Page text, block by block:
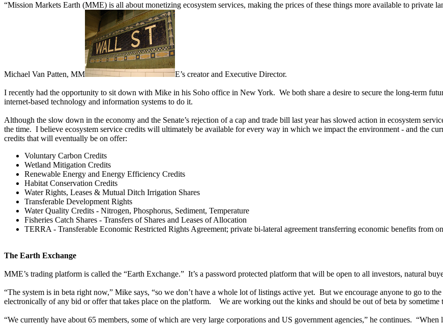
“Mission Markets Earth (MME) is all about monetizing ecosystem services, making the prices of these things more available to private
Michael Van Patten, MM E’s creator and Executive Director.
I recently had the opportunity to sit down with Mike in his Soho office in New York. We both share a desire to secure the long-term
internet-based technology and information systems to do it.
Although the slow down in the economy and the Senate’s rejection of a cap and trade bill last year has slowed action in ecosystem
the time. I believe ecosystem service credits will ultimately be available for every way in which we impact the environment - and the
credits that will eventually be on offer:
Voluntary Carbon Credits
Wetland Mitigation Credits
Renewable Energy and Energy Efficiency Credits
Habitat Conservation Credits
Water Rights, Leases & Mutual Ditch Irrigation Shares
Transferable Development Rights
Water Quality Credits - Nitrogen, Phosphorus, Sediment, Temperature
Fisheries Catch Shares - Transfers of Shares and Leases of Allocation
TERRA - Transferable Economic Restricted Rights Agreement; private bi-lateral agreement transferring economic benefits from
The Earth Exchange
MME’s trading platform is called the “Earth Exchange.” It’s a password protected platform that will be open to all investors, natural
“The system is in beta right now,” Mike says, “so we don’t have a whole lot of listings active yet. But we encourage anyone to go to the
electronically of any bid or offer that takes place on the platform. We are working out the kinks and should be out of beta by sometime
“We currently have about 65 members, some of which are very large corporations and US government agencies,” he continues.